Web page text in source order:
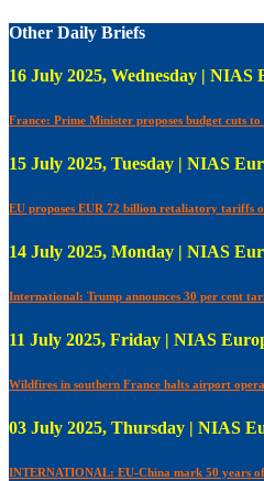
Other Daily Briefs
16 July 2025, Wednesday | NIAS
France: Prime Minister proposes budget cuts to
15 July 2025, Tuesday | NIAS
EU proposes EUR 72 billion retaliatory tariffs
14 July 2025, Monday | NIAS
International: Trump announces 30 per cent
11 July 2025, Friday | NIAS
Wildfires in southern France halts airport
03 July 2025, Thursday | NIAS
INTERNATIONAL: EU-China mark 50 years